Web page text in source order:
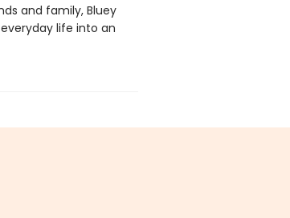
and family, Bluey
life into an